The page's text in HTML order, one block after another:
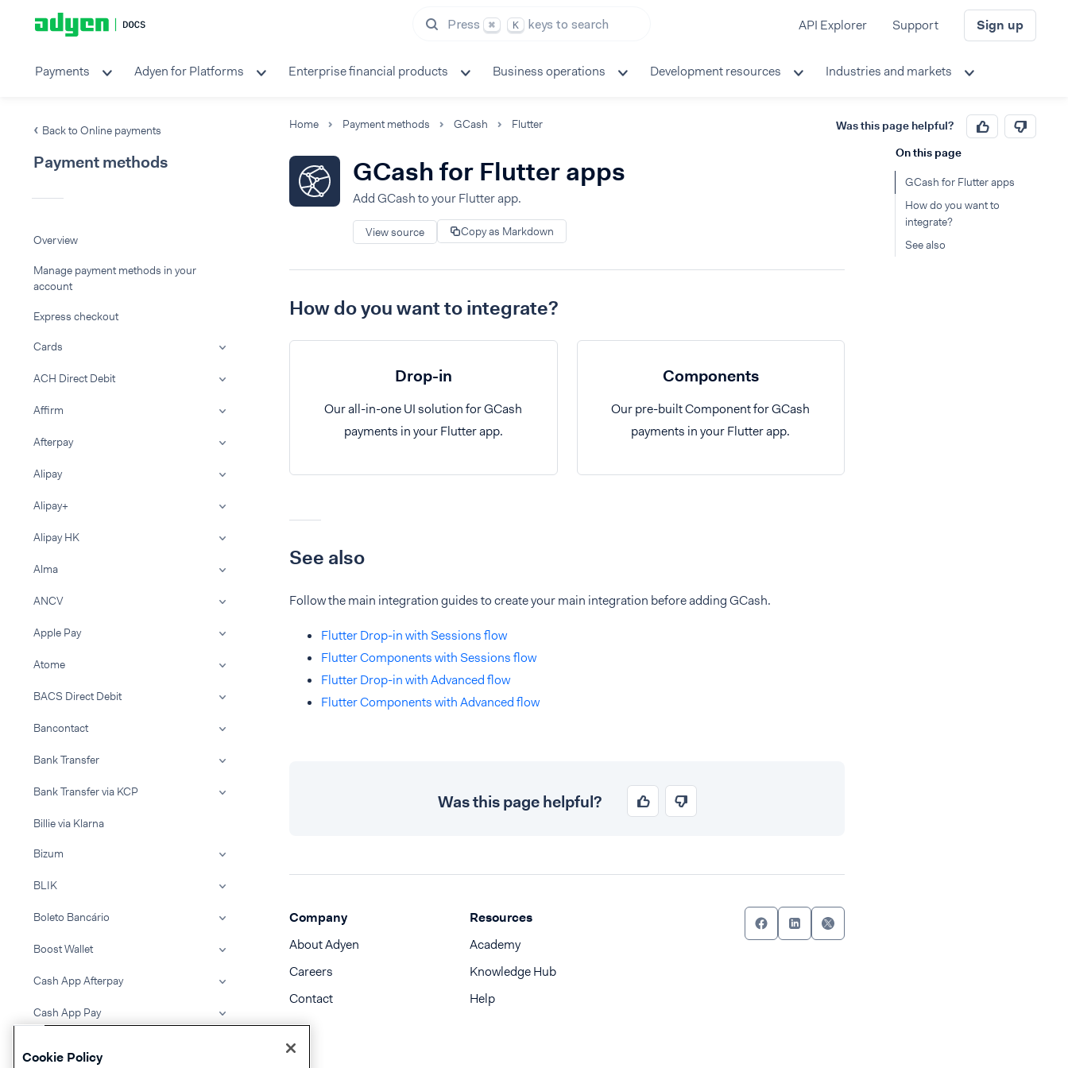
Press ⌘ K keys to search API Explorer Support Sign up
Payments Adyen for Platforms Enterprise financial products Business operations Development resources Industries and markets
Back to Online payments
Payment methods
Overview
Manage payment methods in your
account
Express checkout
Cards
ACH Direct Debit
Affirm
Afterpay
Alipay
Alipay+
Alipay HK
Alma
ANCV
Apple Pay
Atome
BACS Direct Debit
Bancontact
Bank Transfer
Bank Transfer via KCP
Billie via Klarna
Bizum
BLIK
Boleto Bancário
Boost Wallet
Cash App Afterpay
Cash App Pay
Home Payment methods GCash Flutter Was this page helpful?
GCash for Flutter apps
Add GCash to your Flutter app.
View source Copy as Markdown
How do you want to integrate?
Drop-in
Our all-in-one UI solution for GCash
payments in your Flutter app.
Components
Our pre-built Component for GCash
payments in your Flutter app.
See also
Follow the main integration guides to create your main integration before adding GCash.
Flutter Drop-in with Sessions flow
Flutter Components with Sessions flow
Flutter Drop-in with Advanced flow
Flutter Components with Advanced flow
Was this page helpful?
Company
About Adyen
Careers
Contact
Resources
Academy
Knowledge Hub
Help
On this page
GCash for Flutter apps
How do you want to
integrate?
See also
Cookie Policy